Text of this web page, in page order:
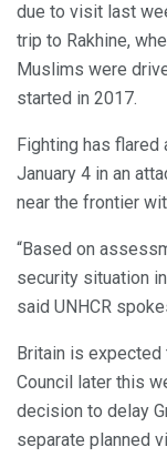
due to visit last
trip to Rakhine,
Muslims were
started in 2017.
Fighting has
January 4 in an
near the frontier
“Based on
security situation
said UNHCR
Britain is expected
Council later this
decision to delay
separate planned